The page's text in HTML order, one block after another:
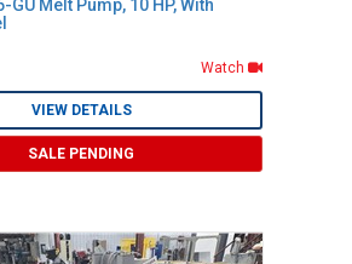
GU Melt Pump, 10 HP, With
Watch
VIEW DETAILS
SALE PENDING